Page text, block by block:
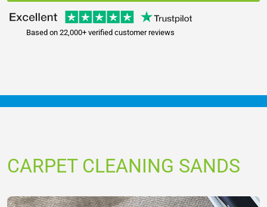
Based on 22,000+ verified customer reviews
CARPET CLEANING SANDS